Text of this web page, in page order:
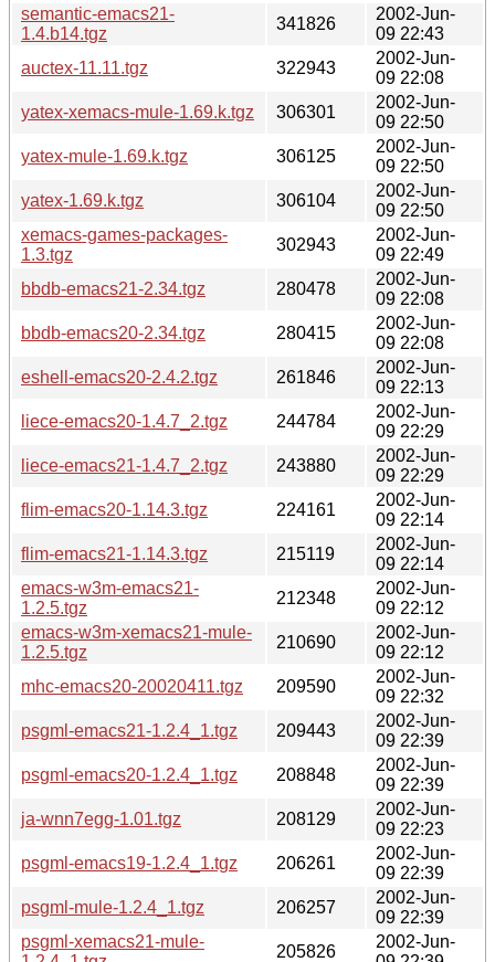
semantic-emacs21-
1.4.b14.tgz
341826
2002-Jun-
09 22:43
auctex-11.11.tgz
322943
2002-Jun-
09 22:08
yatex-xemacs-mule-1.69.k.tgz
306301
2002-Jun-
09 22:50
yatex-mule-1.69.k.tgz
306125
2002-Jun-
09 22:50
yatex-1.69.k.tgz
306104
2002-Jun-
09 22:50
xemacs-games-packages-
1.3.tgz
302943
2002-Jun-
09 22:49
bbdb-emacs21-2.34.tgz
280478
2002-Jun-
09 22:08
bbdb-emacs20-2.34.tgz
280415
2002-Jun-
09 22:08
eshell-emacs20-2.4.2.tgz
261846
2002-Jun-
09 22:13
liece-emacs20-1.4.7_2.tgz
244784
2002-Jun-
09 22:29
liece-emacs21-1.4.7_2.tgz
243880
2002-Jun-
09 22:29
flim-emacs20-1.14.3.tgz
224161
2002-Jun-
09 22:14
flim-emacs21-1.14.3.tgz
215119
2002-Jun-
09 22:14
emacs-w3m-emacs21-
1.2.5.tgz
212348
2002-Jun-
09 22:12
emacs-w3m-xemacs21-mule-
1.2.5.tgz
210690
2002-Jun-
09 22:12
mhc-emacs20-20020411.tgz
209590
2002-Jun-
09 22:32
psgml-emacs21-1.2.4_1.tgz
209443
2002-Jun-
09 22:39
psgml-emacs20-1.2.4_1.tgz
208848
2002-Jun-
09 22:39
ja-wnn7egg-1.01.tgz
208129
2002-Jun-
09 22:23
psgml-emacs19-1.2.4_1.tgz
206261
2002-Jun-
09 22:39
psgml-mule-1.2.4_1.tgz
206257
2002-Jun-
09 22:39
psgml-xemacs21-mule-
205826
2002-Jun-